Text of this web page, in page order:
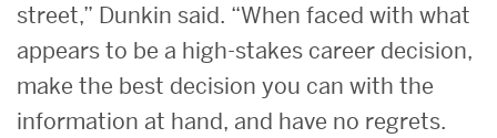
street,” Dunkin said. “When faced with what
appears to be a high-stakes career decision,
make the best decision you can with the
information at hand, and have no regrets.